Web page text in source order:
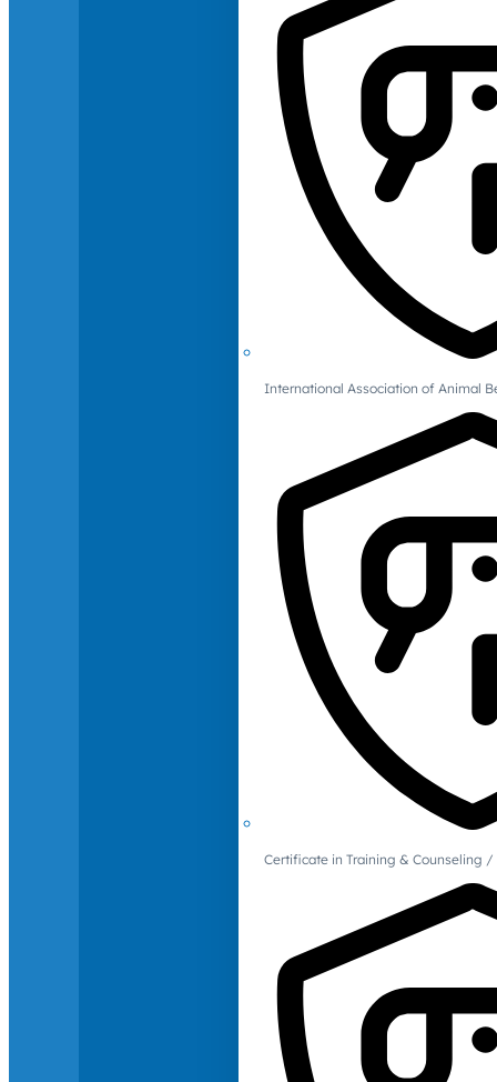
International Association of Animal
Certificate in Training & Counseling